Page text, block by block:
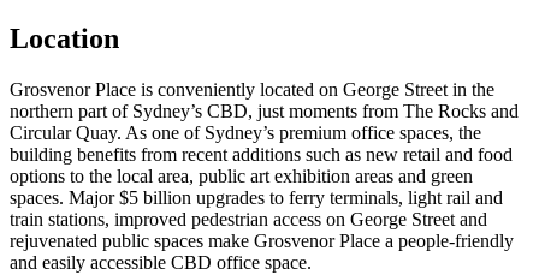
Location
Grosvenor Place is conveniently located on George Street in the
northern part of Sydney’s CBD, just moments from The Rocks and
Circular Quay. As one of Sydney’s premium office spaces, the
building benefits from recent additions such as new retail and food
options to the local area, public art exhibition areas and green
spaces. Major $5 billion upgrades to ferry terminals, light rail and
train stations, improved pedestrian access on George Street and
rejuvenated public spaces make Grosvenor Place a people-friendly
and easily accessible CBD office space.